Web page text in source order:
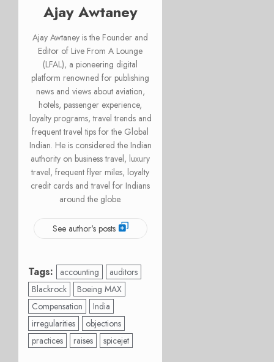
Ajay Awtaney
Ajay Awtaney is the Founder and
Editor of Live From A Lounge
(LFAL), a pioneering digital
platform renowned for publishing
news and views about aviation,
hotels, passenger experience,
loyalty programs, travel trends and
frequent travel tips for the Global
Indian. He is considered the Indian
authority on business travel, luxury
travel, frequent flyer miles, loyalty
credit cards and travel for Indians
around the globe.
See author's posts
Tags: accounting
auditors
Blackrock
Boeing MAX
Compensation
India
irregularities
objections
practices
raises spicejet